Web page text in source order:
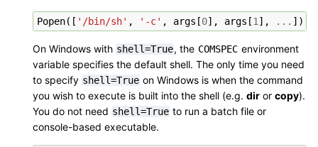
Popen([ '/bin/sh' , '-c' , args [0], args [1 ], ... ])
On Windows with shell=True, the COMSPEC environment
variable specifies the default shell. The only time you need
to specify shell=True on Windows is when the command
you wish to execute is built into the shell (e.g. dir or copy).
You do not need shell=True to run a batch file or
console-based executable.